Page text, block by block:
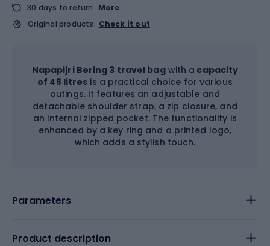
30 days to return
More
Original products
Check it out
Napapijri Bering 3 travel bagwith a capacity
of 48 litres is a practical choice for various
outings. It features an adjustable and
detachable shoulder strap, a zip closure, and
an internal zipped pocket. The functionality is
enhanced by a key ring and a printed logo,
which adds a stylish touch.
Parameters
Product description